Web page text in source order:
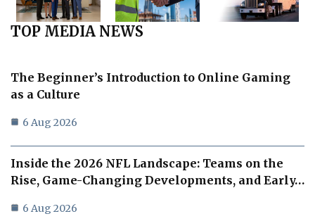
TOP MEDIA NEWS
The Beginner’s Introduction to Online Gaming
as a Culture
6 Aug 2026
Inside the 2026 NFL Landscape: Teams on the
Rise, Game-Changing Developments, and Early…
6 Aug 2026